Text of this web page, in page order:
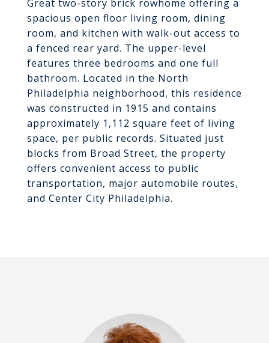
Great two-story brick rowhome offering a
spacious open floor living room, dining
room, and kitchen with walk-out access to
a fenced rear yard. The upper-level
features three bedrooms and one full
bathroom. Located in the North
Philadelphia neighborhood, this residence
was constructed in 1915 and contains
approximately 1,112 square feet of living
space, per public records. Situated just
blocks from Broad Street, the property
offers convenient access to public
transportation, major automobile routes,
and Center City Philadelphia.